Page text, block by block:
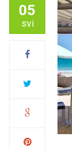
05
svi